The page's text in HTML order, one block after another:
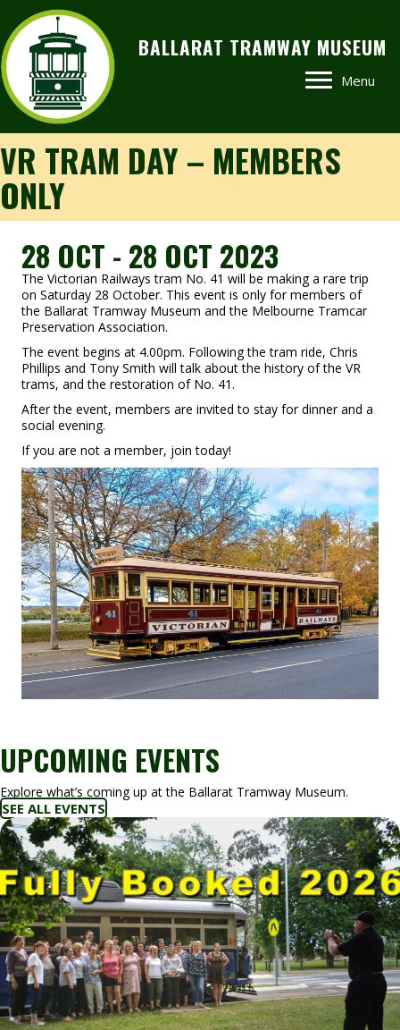
BALLARAT TRAMWAY MUSEUM
Menu
VR TRAM DAY – MEMBERS
ONLY
28 OCT - 28 OCT 2023
The Victorian Railways tram No. 41 will be making a rare trip
on Saturday 28 October. This event is only for members of
the Ballarat Tramway Museum and the Melbourne Tramcar
Preservation Association.
The event begins at 4.00pm. Following the tram ride, Chris
Phillips and Tony Smith will talk about the history of the VR
trams, and the restoration of No. 41.
After the event, members are invited to stay for dinner and a
social evening.
If you are not a member, join today!
UPCOMING EVENTS
Explore what’s coming up at the Ballarat Tramway Museum.
SEE ALL EVENTS